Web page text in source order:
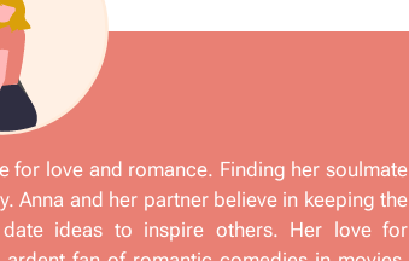
for love and romance. Finding her soulmate
Anna and her partner believe in keeping the
ideas to inspire others. Her love for